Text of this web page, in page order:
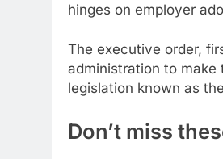
hinges on employer
The executive order,
administration to make
legislation known as the
Don’t miss